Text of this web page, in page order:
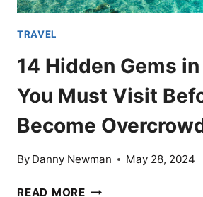
SHOULD
TRAVEL
14 Hidden Gems
You Must Visit
Become
By Danny Newman May 28, 2024
READ MORE14